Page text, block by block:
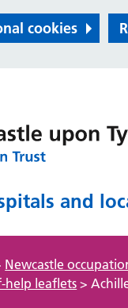
cookies
and
Newcastle
help leaflets>